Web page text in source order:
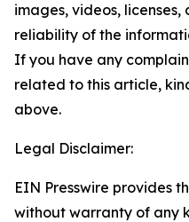
images, videos,
reliability of the
If you have any
related to this article,
above.
Legal Disclaimer:
EIN Presswire provides
without warranty of any